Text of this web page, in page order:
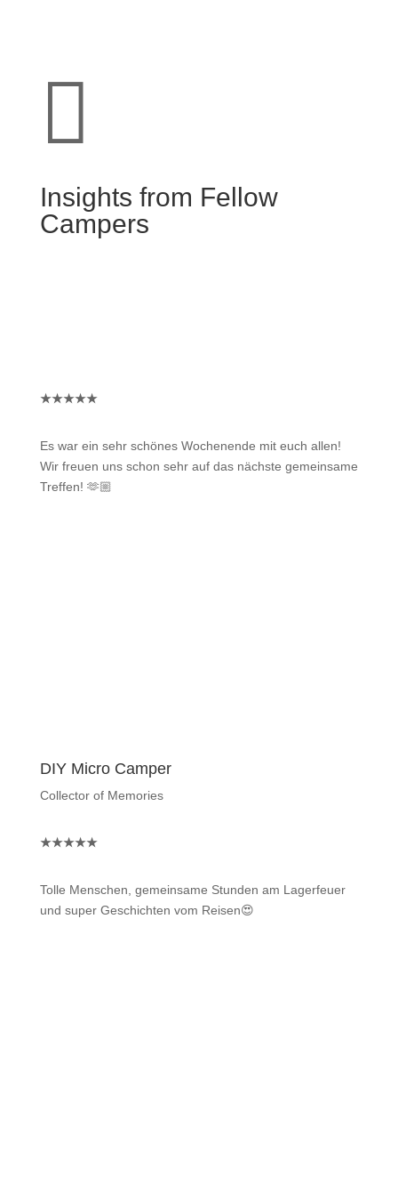

Insights from Fellow
Campers
★★★★★
Es war ein sehr schönes Wochenende mit euch allen!
Wir freuen uns schon sehr auf das nächste gemeinsame
Treffen! 🫶🏼
DIY Micro Camper
Collector of Memories
★★★★★
Tolle Menschen, gemeinsame Stunden am Lagerfeuer
und super Geschichten vom Reisen😍